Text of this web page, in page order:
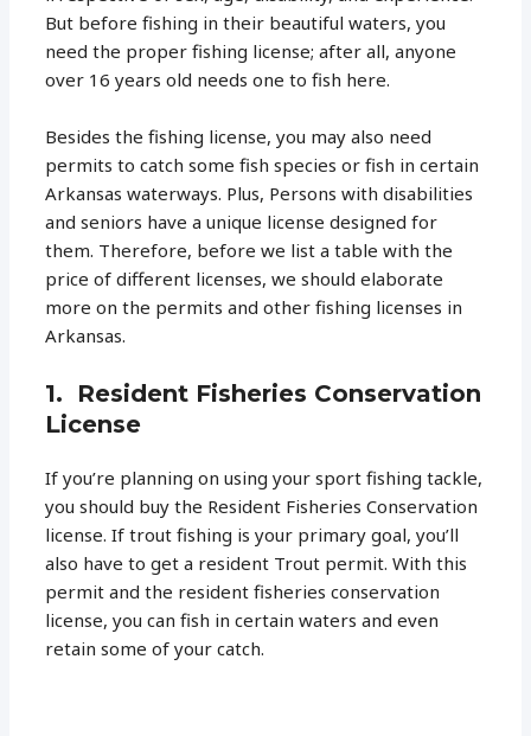
But before fishing in their beautiful waters, you
need the proper fishing license; after all, anyone
over 16 years old needs one to fish here.
Besides the fishing license, you may also need
permits to catch some fish species or fish in certain
Arkansas waterways. Plus, Persons with disabilities
and seniors have a unique license designed for
them. Therefore, before we list a table with the
price of different licenses, we should elaborate
more on the permits and other fishing licenses in
Arkansas.
1. Resident Fisheries Conservation
License
If you’re planning on using your sport fishing tackle,
you should buy the Resident Fisheries Conservation
license. If trout fishing is your primary goal, you’ll
also have to get a resident Trout permit. With this
permit and the resident fisheries conservation
license, you can fish in certain waters and even
retain some of your catch.